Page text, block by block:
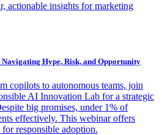
actionable insights for marketing
Hype, Risk, and Opportunity
copilots to autonomous teams, join
AI Innovation Lab for a strategic
big promises, under 1% of
effectively. This webinar offers
responsible adoption.